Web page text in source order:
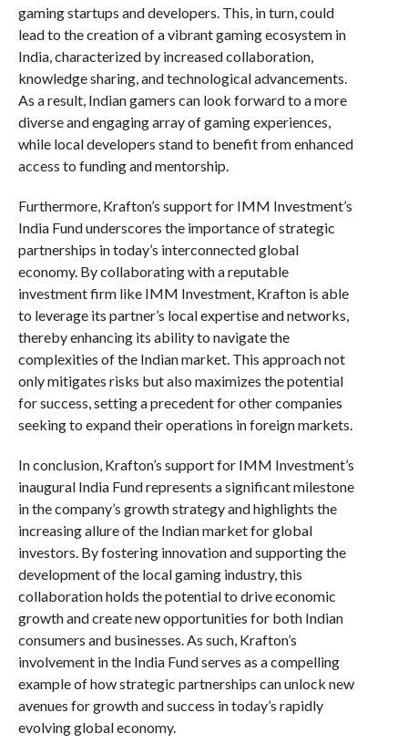
gaming startups and developers. This, in turn, could
lead to the creation of a vibrant gaming ecosystem in
India, characterized by increased collaboration,
knowledge sharing, and technological advancements.
As a result, Indian gamers can look forward to a more
diverse and engaging array of gaming experiences,
while local developers stand to benefit from enhanced
access to funding and mentorship.
Furthermore, Krafton’s support for IMM Investment’s
India Fund underscores the importance of strategic
partnerships in today’s interconnected global
economy. By collaborating with a reputable
investment firm like IMM Investment, Krafton is able
to leverage its partner’s local expertise and networks,
thereby enhancing its ability to navigate the
complexities of the Indian market. This approach not
only mitigates risks but also maximizes the potential
for success, setting a precedent for other companies
seeking to expand their operations in foreign markets.
In conclusion, Krafton’s support for IMM Investment’s
inaugural India Fund represents a significant milestone
in the company’s growth strategy and highlights the
increasing allure of the Indian market for global
investors. By fostering innovation and supporting the
development of the local gaming industry, this
collaboration holds the potential to drive economic
growth and create new opportunities for both Indian
consumers and businesses. As such, Krafton’s
involvement in the India Fund serves as a compelling
example of how strategic partnerships can unlock new
avenues for growth and success in today’s rapidly
evolving global economy.